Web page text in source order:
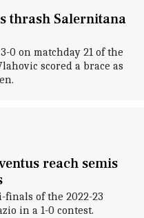
thrash Salernitana
0 on matchday 21 of the
scored a brace as
reach semis
finals of the 2022-23
in a 1-0 contest.